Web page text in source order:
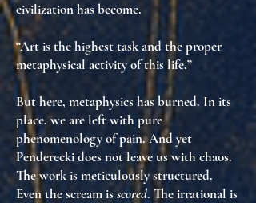
civilization has become.
“Art is the highest task and the proper
metaphysical activity of this life.”
But here, metaphysics has burned. In its
place, we are left with pure
phenomenology of pain. And yet
Penderecki does not leave us with chaos.
The work is meticulously structured.
Even the scream isscored. The irrational is